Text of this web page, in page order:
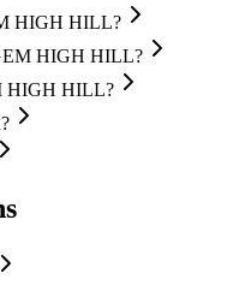
HIGH HILL?
HIGH HILL?
HIGH HILL?